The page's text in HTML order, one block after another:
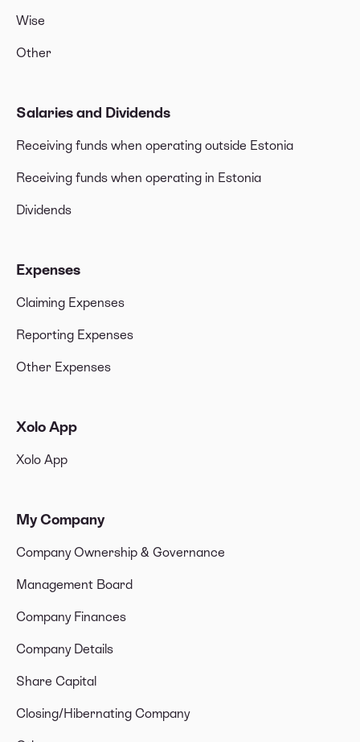
Wise
Other
Salaries and Dividends
Receiving funds when operating outside Estonia
Receiving funds when operating in Estonia
Dividends
Expenses
Claiming Expenses
Reporting Expenses
Other Expenses
Xolo App
Xolo App
My Company
Company Ownership & Governance
Management Board
Company Finances
Company Details
Share Capital
Closing/Hibernating Company